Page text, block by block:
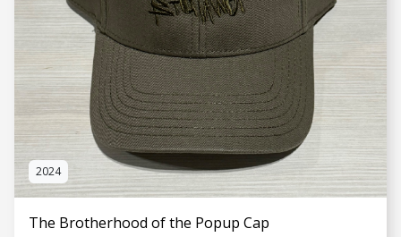
2024
The Brotherhood of the Popup Cap